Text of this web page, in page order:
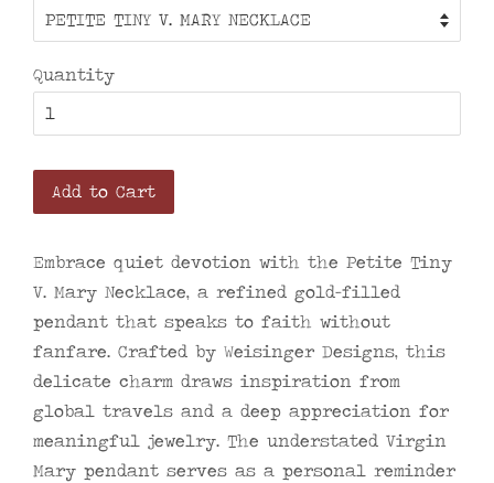
Quantity
Add to Cart
Embrace quiet devotion with the Petite Tiny
V. Mary Necklace, a refined gold-filled
pendant that speaks to faith without
fanfare. Crafted by Weisinger Designs, this
delicate charm draws inspiration from
global travels and a deep appreciation for
meaningful jewelry. The understated Virgin
Mary pendant serves as a personal reminder